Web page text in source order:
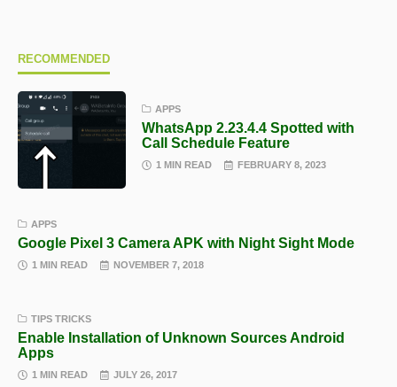
RECOMMENDED
APPS
WhatsApp 2.23.4.4 Spotted with
Call Schedule Feature
1 MIN READ FEBRUARY 8, 2023
APPS
Google Pixel 3 Camera APK with Night Sight Mode
1 MIN READ NOVEMBER 7, 2018
TIPS TRICKS
Enable Installation of Unknown Sources Android
Apps
1 MIN READ JULY 26, 2017